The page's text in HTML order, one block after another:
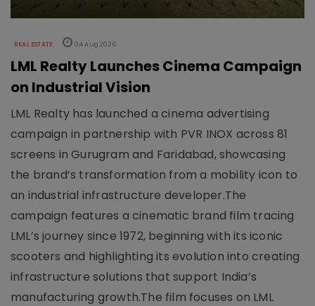
REAL ESTATE 04 Aug 2026
LML Realty Launches Cinema Campaign
on Industrial Vision
LML Realty has launched a cinema advertising
campaign in partnership with PVR INOX across 81
screens in Gurugram and Faridabad, showcasing
the brand’s transformation from a mobility icon to
an industrial infrastructure developer.The
campaign features a cinematic brand film tracing
LML’s journey since 1972, beginning with its iconic
scooters and highlighting its evolution into creating
infrastructure solutions that support India’s
manufacturing growth.The film focuses on LML